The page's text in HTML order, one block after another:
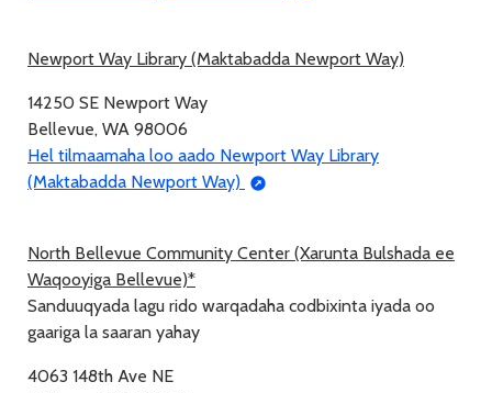
Newport Way Library (Maktabadda Newport Way)
14250 SE Newport Way
Bellevue, WA 98006
Hel tilmaamaha loo aado Newport Way Library
(Maktabadda Newport Way)
North Bellevue Community Center (Xarunta Bulshada ee
Waqooyiga Bellevue)*
Sanduuqyada lagu rido warqadaha codbixinta iyada oo
gaariga la saaran yahay
4063 148th Ave NE